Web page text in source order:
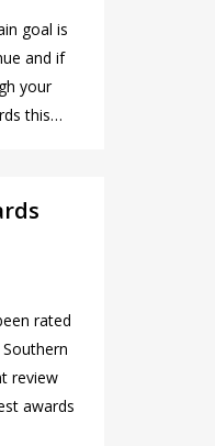
goal is
and if
your
this…
rated
review
awards